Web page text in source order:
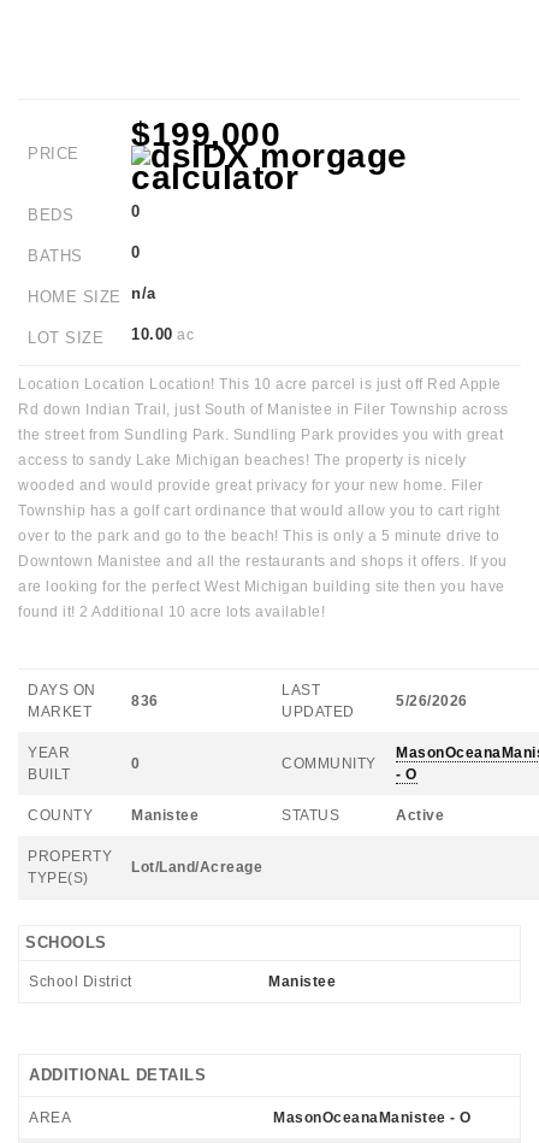
PRICE
$199,000
BEDS 0
BATHS 0
HOME SIZE n/a
LOT SIZE 10.00 ac
Location Location Location! This 10 acre parcel is just off Red Apple
Rd down Indian Trail, just South of Manistee in Filer Township across
the street from Sundling Park. Sundling Park provides you with great
access to sandy Lake Michigan beaches! The property is nicely
wooded and would provide great privacy for your new home. Filer
Township has a golf cart ordinance that would allow you to cart right
over to the park and go to the beach! This is only a 5 minute drive to
Downtown Manistee and all the restaurants and shops it offers. If you
are looking for the perfect West Michigan building site then you have
found it! 2 Additional 10 acre lots available!
DAYS ON
MARKET
836
LAST
UPDATED
5/26/2026
YEAR
BUILT
0 COMMUNITY
- O
COUNTY Manistee STATUS Active
PROPERTY
TYPE(S)
Lot/Land/Acreage
SCHOOLS
School District Manistee
ADDITIONAL DETAILS
AREA MasonOceanaManistee - O